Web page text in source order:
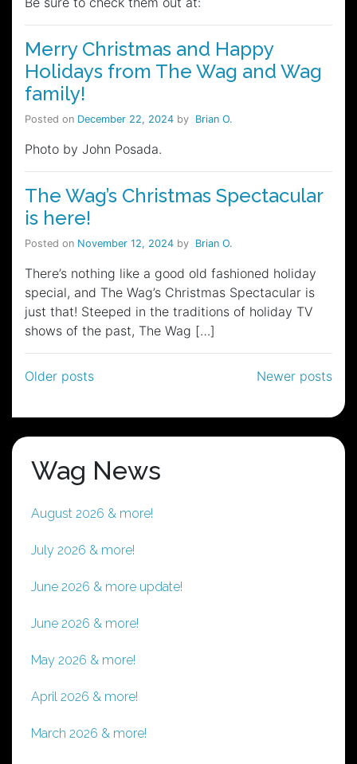
Merry Christmas and Happy
Holidays from The Wag and Wag
family!
Posted on December 22, 2024 by Brian O.
Photo by John Posada.
The Wag’s Christmas Spectacular
is here!
Posted on November 12, 2024 by Brian O.
There’s nothing like a good old fashioned holiday
special, and The Wag’s Christmas Spectacular is
just that! Steeped in the traditions of holiday TV
shows of the past, The Wag […]
Posts
navigation
Older posts Newer posts
Wag News
August 2026 & more!
July 2026 & more!
June 2026 & more update!
June 2026 & more!
May 2026 & more!
April 2026 & more!
March 2026 & more!